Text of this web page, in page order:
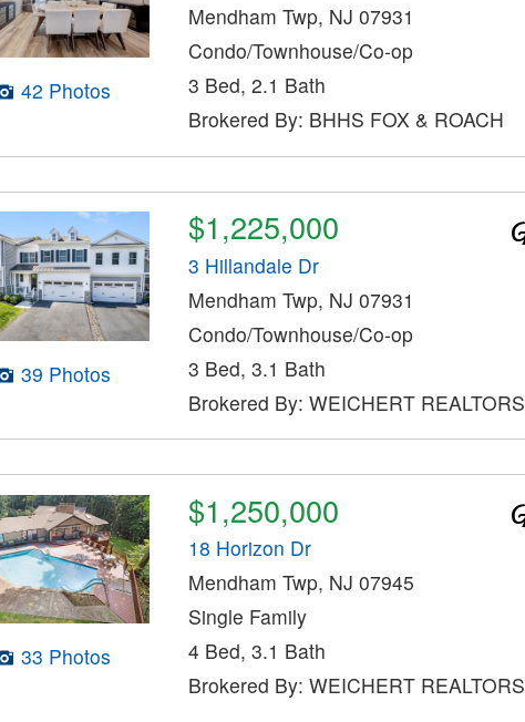
42 Photos
Mendham Twp, NJ 07931
Condo/Townhouse/Co-op
3 Bed, 2.1 Bath
Brokered By: BHHS FOX & ROACH
39 Photos
$1,225,000
3 Hillandale Dr
Mendham Twp, NJ 07931
Condo/Townhouse/Co-op
3 Bed, 3.1 Bath
Brokered By: WEICHERT REALTORS
33 Photos
$1,250,000
18 Horizon Dr
Mendham Twp, NJ 07945
Single Family
4 Bed, 3.1 Bath
Brokered By: WEICHERT REALTORS